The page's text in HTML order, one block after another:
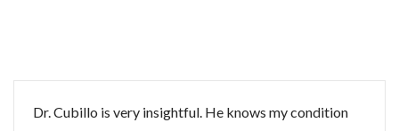
Dr. Cubillo is very insightful. He knows my condition